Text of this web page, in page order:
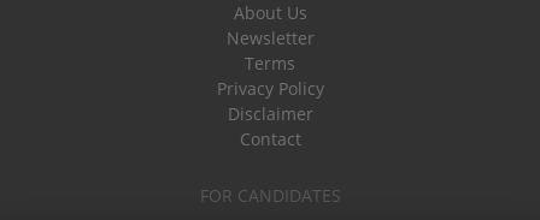
About Us
Newsletter
Terms
Privacy Policy
Disclaimer
Contact
FOR CANDIDATES